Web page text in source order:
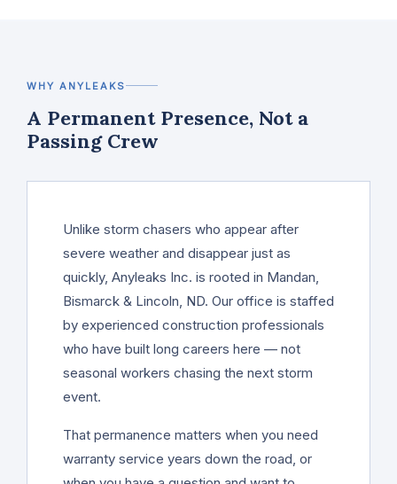
WHY ANYLEAKS
A Permanent Presence, Not a
Passing Crew
Unlike storm chasers who appear after
severe weather and disappear just as
quickly, Anyleaks Inc. is rooted in Mandan,
Bismarck & Lincoln, ND. Our office is staffed
by experienced construction professionals
who have built long careers here — not
seasonal workers chasing the next storm
event.
That permanence matters when you need
warranty service years down the road, or